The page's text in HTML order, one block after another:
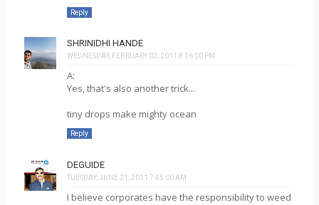
Reply
SHRINIDHI HANDE
WEDNESDAY, FEBRUARY 02, 2011 8:16:00 PM
A:
Yes, that's also another trick...
tiny drops make mighty ocean
Reply
DEGUIDE
TUESDAY, JUNE 21, 2011 7:45:00 AM
I believe corporates have the responsibility to weed